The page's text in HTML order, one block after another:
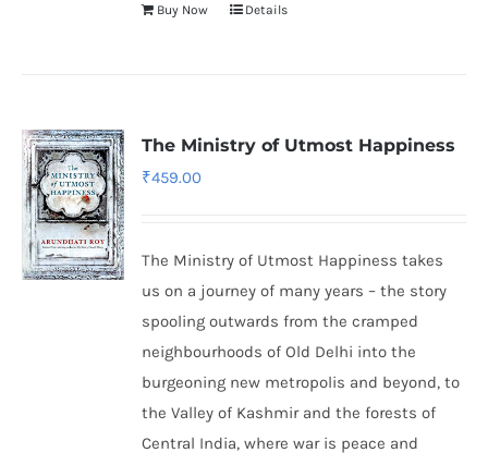
Buy Now Details
The Ministry of Utmost Happiness
₹459.00
The Ministry of Utmost Happiness takes
us on a journey of many years – the story
spooling outwards from the cramped
neighbourhoods of Old Delhi into the
burgeoning new metropolis and beyond, to
the Valley of Kashmir and the forests of
Central India, where war is peace and